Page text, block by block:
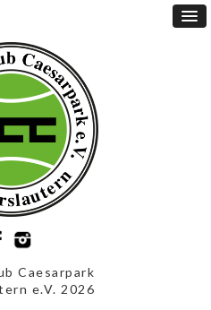
Caesarpark
e.V. 2026